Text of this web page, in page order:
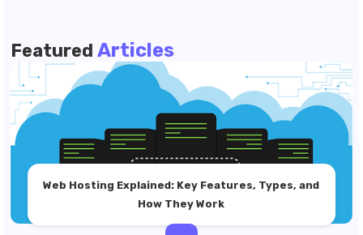
Featured Articles
Web Hosting Explained: Key Features, Types, and
How They Work